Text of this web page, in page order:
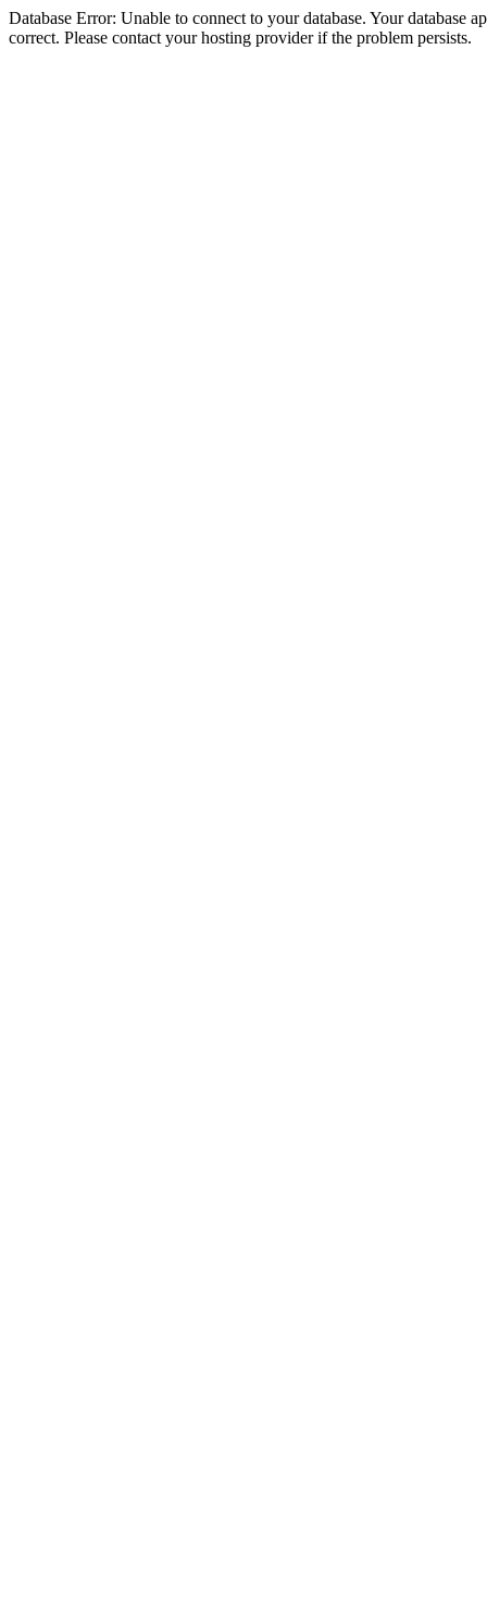
Database Error: Unable to connect to your database. Your database
correct. Please contact your hosting provider if the problem persists.